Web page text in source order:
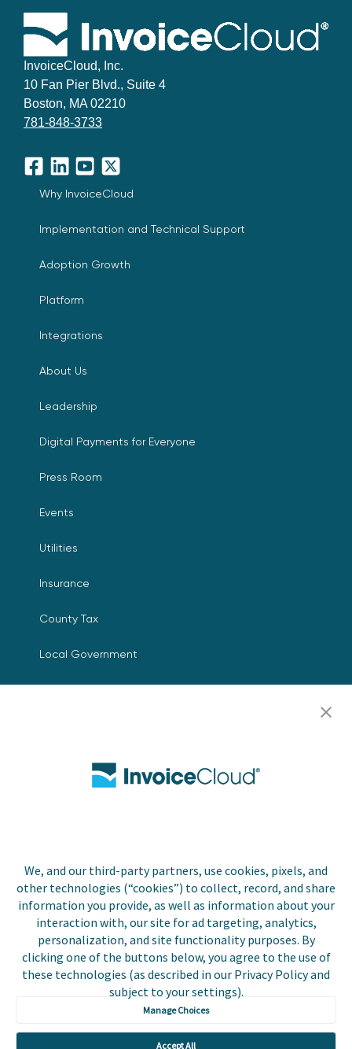
We, and our third-party partners, use cookies, pixels, and
other technologies (“cookies”) to collect, record, and share
information you provide, as well as information about your
interaction with, our site for ad targeting, analytics,
personalization, and site functionality purposes. By
clicking one of the buttons below, you agree to the use of
these technologies (as described in our Privacy Policy and
subject to your settings).
Manage Choices
Accept All
InvoiceCloud, Inc.
10 Fan Pier Blvd., Suite 4
Boston, MA 02210
781-848-3733
Facebook
LinkedInYouTube
X
Why InvoiceCloud
Implementation and Technical Support
Adoption Growth
Platform
Integrations
About Us
Leadership
Digital Payments for Everyone
Press Room
Events
Utilities
Insurance
County Tax
Local Government
Resources
Contact Us
Copyright © 2026 Invoice
Cloud, Inc. All rights
reserved. InvoiceCloud®
is a registered trademark
of Invoice Cloud, Inc.
Privacy Policy
Accessibility
Statement
Do Not Sell or Share
My Personal
Information
Payer and Non-Payer